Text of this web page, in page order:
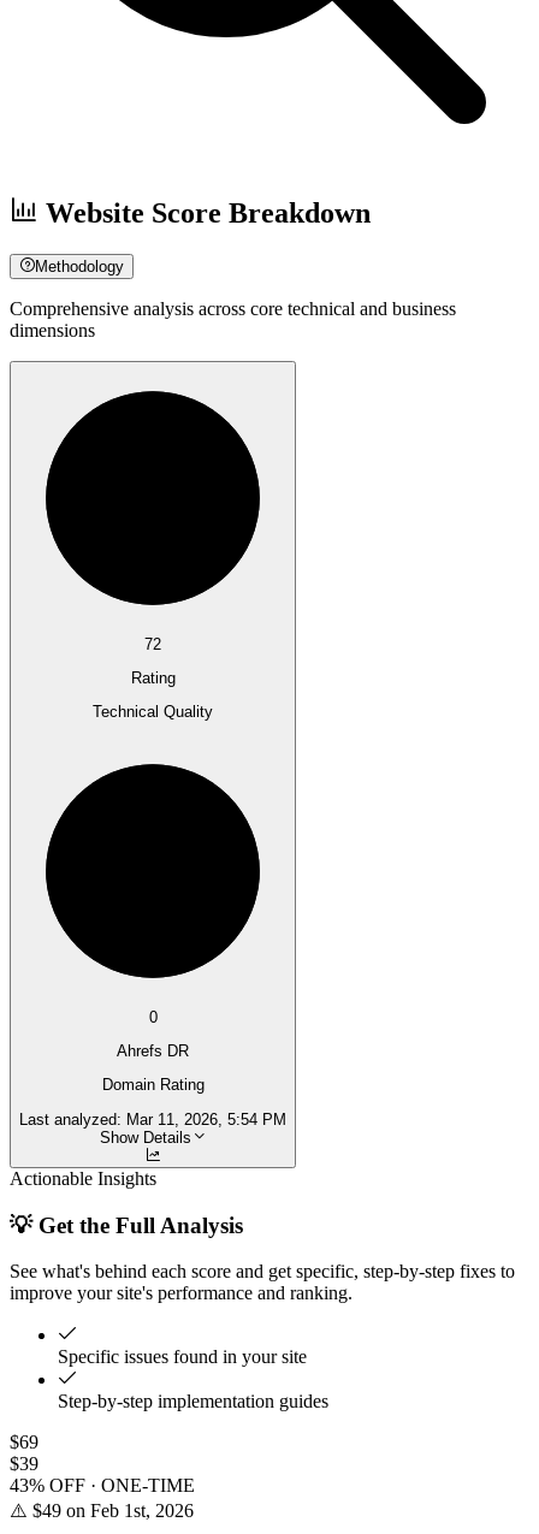
Website Score Breakdown
Methodology
Comprehensive analysis across core technical and business
dimensions
72
Rating
Technical Quality
0
Ahrefs DR
Domain Rating
Last analyzed: Mar 11, 2026, 5:54 PM
Show Details
Actionable Insights
💡 Get the Full Analysis
See what's behind each score and get specific, step-by-step fixes to
improve your site's performance and ranking.
Specific issues found in your site
Step-by-step implementation guides
$69
$39
43% OFF · ONE-TIME
⚠️ $49 on Feb 1st, 2026